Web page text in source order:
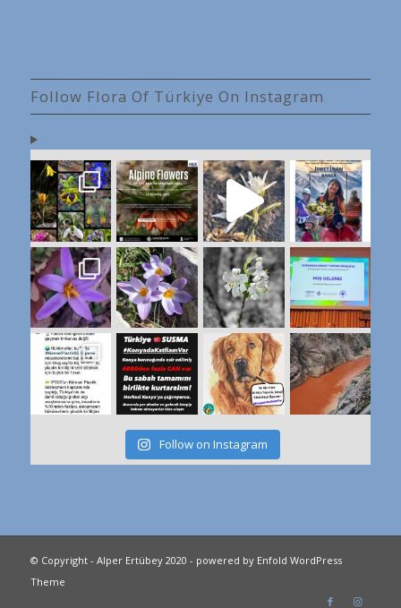
Follow Flora Of Türkiye On Instagram
Follow on Instagram
© Copyright - Alper Ertübey 2020 - powered by Enfold WordPress
Theme